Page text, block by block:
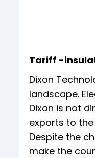
Tariff -
Dixon
landscape.
Dixon is not
exports to
Despite the
make the